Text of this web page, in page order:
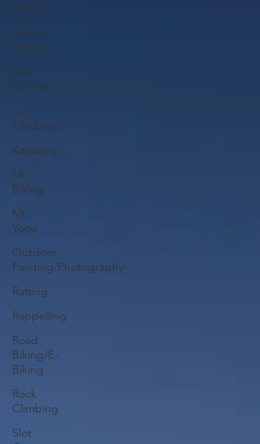
Hiking
Hiking -
Winter
Hot
Springs
Ice
Climbing
Kayaking
Mt
Biking
Mt
Yoga
Outdoor
Painting/Photography
Rafting
Rappelling
Road
Biking/E-
Biking
Rock
Climbing
Slot